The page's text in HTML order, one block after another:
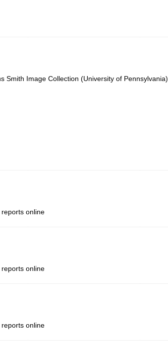
Smith Image Collection (University of Pennsylvania)
online
online
online